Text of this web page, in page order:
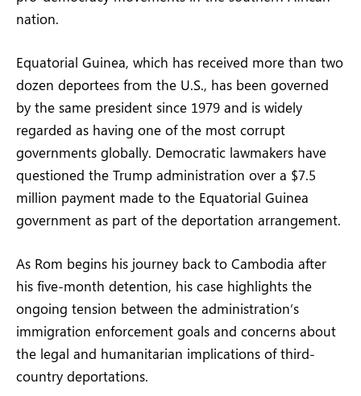
nation.
Equatorial Guinea, which has received more than two
dozen deportees from the U.S., has been governed
by the same president since 1979 and is widely
regarded as having one of the most corrupt
governments globally. Democratic lawmakers have
questioned the Trump administration over a $7.5
million payment made to the Equatorial Guinea
government as part of the deportation arrangement.
As Rom begins his journey back to Cambodia after
his five-month detention, his case highlights the
ongoing tension between the administration’s
immigration enforcement goals and concerns about
the legal and humanitarian implications of third-
country deportations.